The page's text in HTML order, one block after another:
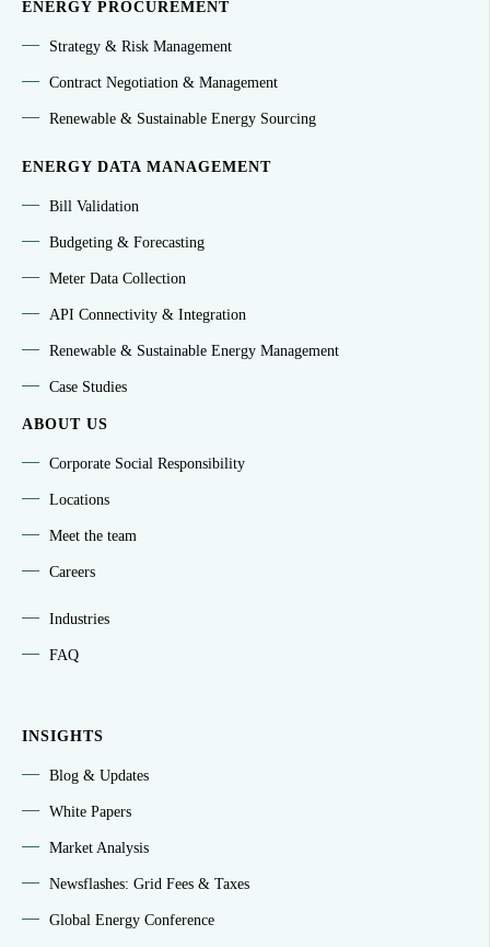
ENERGY PROCUREMENT
Strategy & Risk Management
Contract Negotiation & Management
Renewable & Sustainable Energy Sourcing
ENERGY DATA MANAGEMENT
Bill Validation
Budgeting & Forecasting
Meter Data Collection
API Connectivity & Integration
Renewable & Sustainable Energy Management
Case Studies
ABOUT US
Corporate Social Responsibility
Locations
Meet the team
Careers
Industries
FAQ
INSIGHTS
Blog & Updates
White Papers
Market Analysis
Newsflashes: Grid Fees & Taxes
Global Energy Conference